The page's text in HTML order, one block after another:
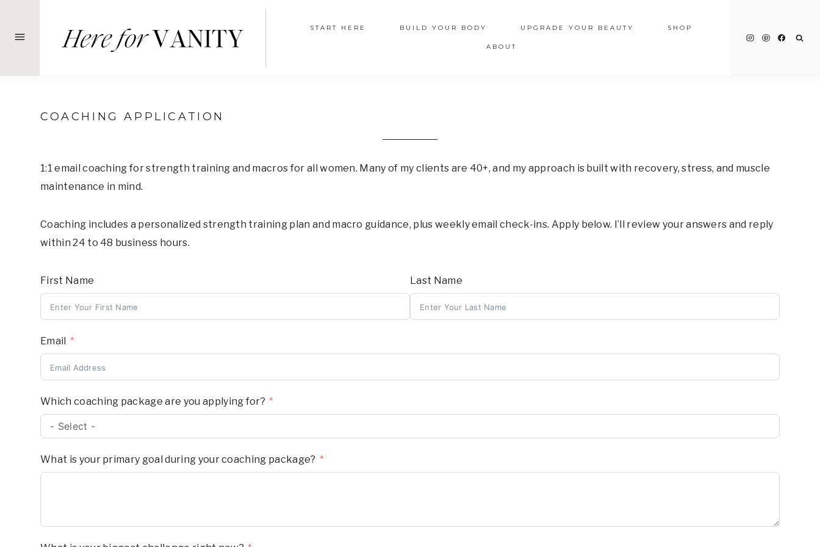
START HERE BUILD YOUR BODY UPGRADE YOUR BEAUTY SHOP
ABOUT
COACHING APPLICATION
1:1 email coaching for strength training and macros for all women. Many of my clients are 40+, and my approach is built with recovery, stress, and muscle
maintenance in mind.
Coaching includes a personalized strength training plan and macro guidance, plus weekly email check-ins. Apply below. I’ll review your answers and reply
within 24 to 48 business hours.
First Name Last Name
Email
Which coaching package are you applying for?
What is your primary goal during your coaching package?